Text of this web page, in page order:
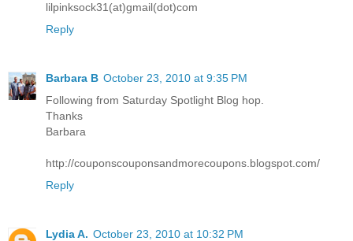
lilpinksock31(at)gmail(dot)com
Reply
Barbara B October 23, 2010 at 9:35 PM
Following from Saturday Spotlight Blog hop.
Thanks
Barbara
http://couponscouponsandmorecoupons.blogspot.com/
Reply
Lydia A. October 23, 2010 at 10:32 PM